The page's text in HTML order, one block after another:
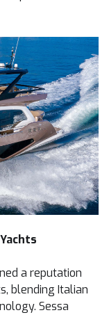
a reputation
blending Italian
Sessa